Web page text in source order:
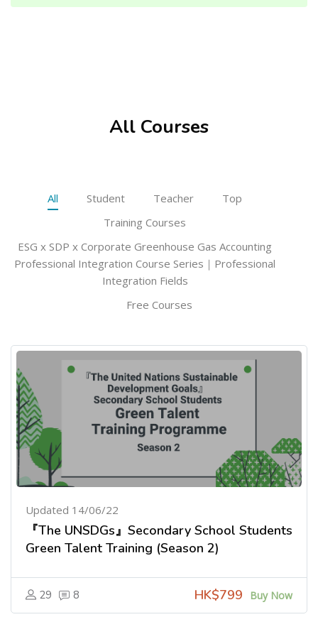
All Courses
All Student Teacher
Top
Training Courses
ESG x SDP x Corporate Greenhouse Gas Accounting
Professional Integration Course Series｜Professional
Integration Fields
Free Courses
Updated 14/06/22
『The UNSDGs』Secondary School Students
Green Talent Training (Season 2)
29 8 Buy Now
HK$799